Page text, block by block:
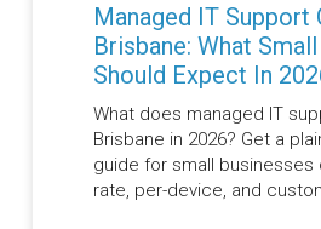
Managed IT Support
Brisbane: What
Should Expect In
What does managed IT
Brisbane in 2026? Get a
guide for small businesses
rate, per-device, and